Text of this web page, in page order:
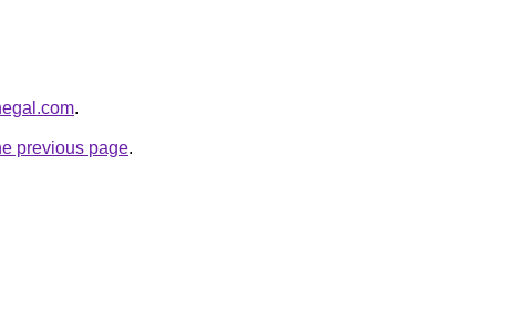
.
previous page.